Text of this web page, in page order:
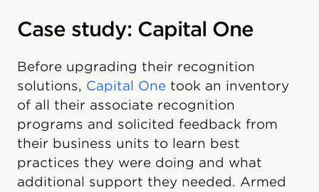
Case study: Capital One
Before upgrading their recognition
solutions, Capital One took an inventory
of all their associate recognition
programs and solicited feedback from
their business units to learn best
practices they were doing and what
additional support they needed. Armed